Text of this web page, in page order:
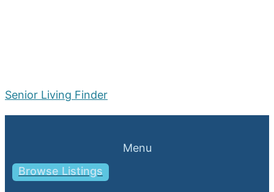
Senior Living Finder
Menu
Browse Listings